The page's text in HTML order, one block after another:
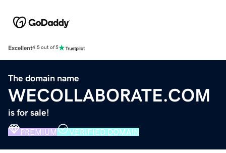
Excellent4.5 out of 5
The domain name
WECOLLABORATE.COM
is for sale!
PREMIUM VERIFIED DOMAIN